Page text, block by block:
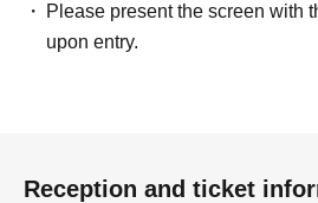
Please present the screen with
upon entry.
Reception and ticket